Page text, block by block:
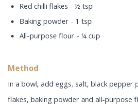
Red chilli flakes - ½ tsp
Baking powder - 1 tsp
All-purpose flour - ¼ cup
Method
In a bowl, add eggs, salt, black pepper
flakes, baking powder and all-purpose